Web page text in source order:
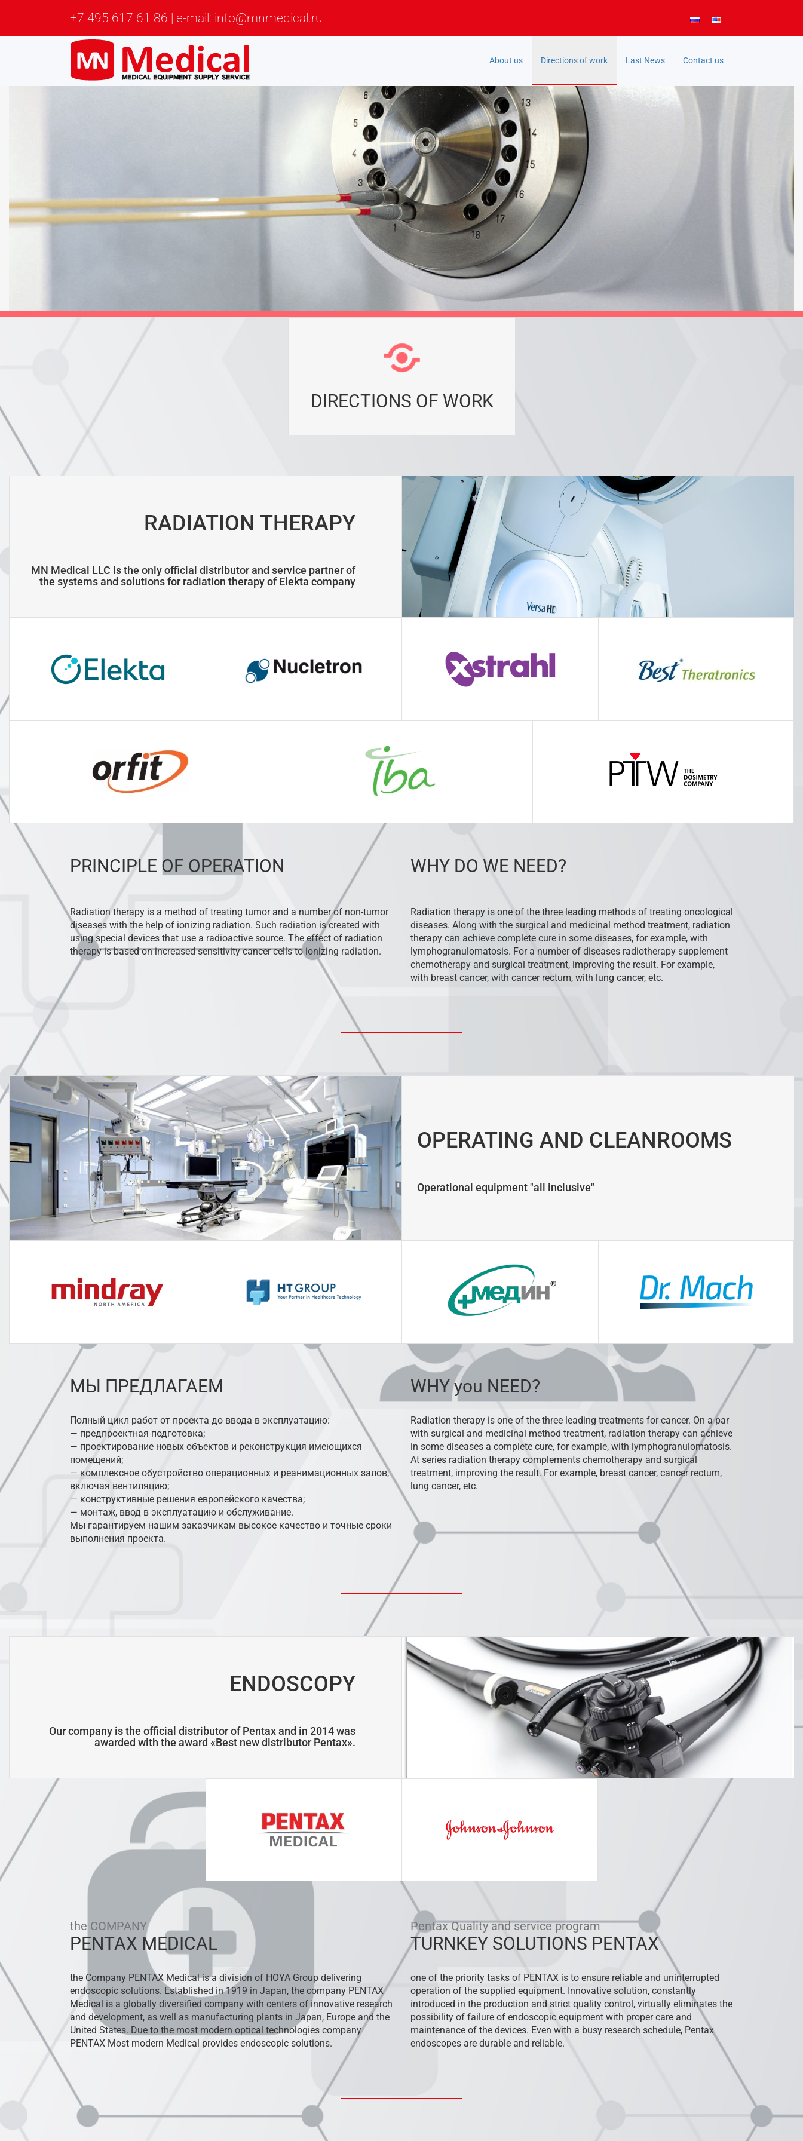
+7 495 617 61 86 | e-mail: info@mnmedical.ru
About us Directions of work Last News Contact us
DIRECTIONS OF WORK
RADIATION THERAPY
MN Medical LLC is the only official distributor and service partner of
the systems and solutions for radiation therapy of Elekta company
PRINCIPLE OF OPERATION
Radiation therapy is a method of treating tumor and a number of non-tumor
diseases with the help of ionizing radiation. Such radiation is created with
using special devices that use a radioactive source. The effect of radiation
therapy is based on increased sensitivity cancer cells to ionizing radiation.
WHY DO WE NEED?
Radiation therapy is one of the three leading methods of treating oncological
diseases. Along with the surgical and medicinal method treatment, radiation
therapy can achieve complete cure in some diseases, for example, with
lymphogranulomatosis. For a number of diseases radiotherapy supplement
chemotherapy and surgical treatment, improving the result. For example,
with breast cancer, with cancer rectum, with lung cancer, etc.
OPERATING AND CLEANROOMS
Operational equipment "all inclusive"
МЫ ПРЕДЛАГАЕМ
Полный цикл работ от проекта до ввода в эксплуатацию:
— предпроектная подготовка;
— проектирование новых объектов и реконструкция имеющихся
помещений;
— комплексное обустройство операционных и реанимационных залов,
включая вентиляцию;
— конструктивные решения европейского качества;
— монтаж, ввод в эксплуатацию и обслуживание.
Мы гарантируем нашим заказчикам высокое качество и точные сроки
выполнения проекта.
WHY you NEED?
Radiation therapy is one of the three leading treatments for cancer. On a par
with surgical and medicinal method treatment, radiation therapy can achieve
in some diseases a complete cure, for example, with lymphogranulomatosis.
At series radiation therapy complements chemotherapy and surgical
treatment, improving the result. For example, breast cancer, cancer rectum,
lung cancer, etc.
ENDOSCOPY
Our company is the official distributor of Pentax and in 2014 was
awarded with the award «Best new distributor Pentax».
the COMPANY
PENTAX MEDICAL
the Company PENTAX Medical is a division of HOYA Group delivering
endoscopic solutions. Established in 1919 in Japan, the company PENTAX
Medical is a globally diversified company with centers of innovative research
and development, as well as manufacturing plants in Japan, Europe and the
United States. Due to the most modern optical technologies company
PENTAX Most modern Medical provides endoscopic solutions.
Pentax Quality and service program
TURNKEY SOLUTIONS PENTAX
one of the priority tasks of PENTAX is to ensure reliable and uninterrupted
operation of the supplied equipment. Innovative solution, constantly
introduced in the production and strict quality control, virtually eliminates the
possibility of failure of endoscopic equipment with proper care and
maintenance of the devices. Even with a busy research schedule, Pentax
endoscopes are durable and reliable.